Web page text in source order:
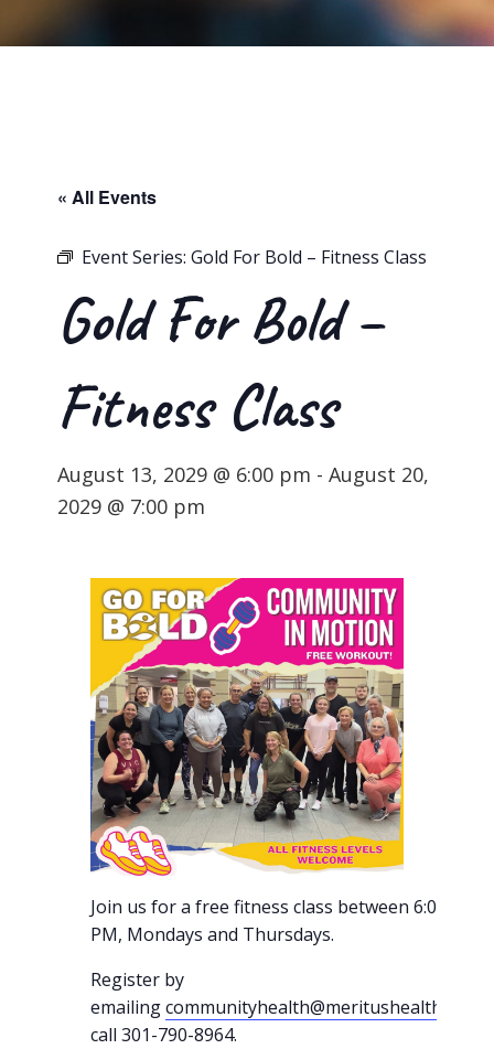
« All Events
Event Series:Gold For Bold – Fitness Class
Gold For Bold –
Fitness Class
August 13, 2029 @ 6:00 pm -August 20,
2029 @ 7:00 pm
Join us for a free fitness class between 6:00-7:00
PM, Mondays and Thursdays.
Register by
emailingcommunityhealth@meritushealth.com
call 301-790-8964.